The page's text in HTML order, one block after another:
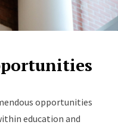
opportunities
education and